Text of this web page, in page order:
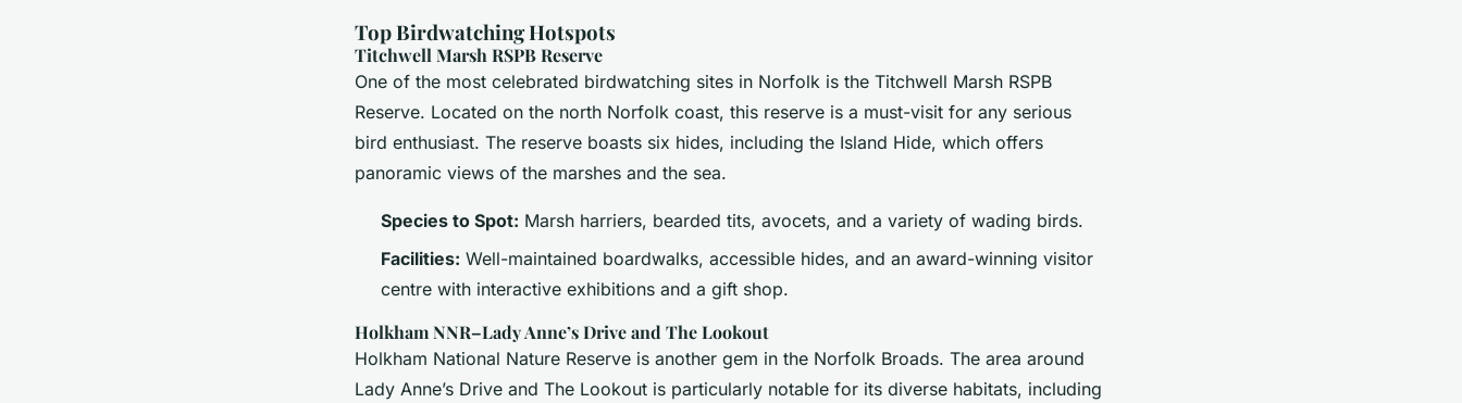
Top Birdwatching Hotspots
Titchwell Marsh RSPB Reserve
One of the most celebrated birdwatching sites in Norfolk is the Titchwell Marsh RSPB
Reserve. Located on the north Norfolk coast, this reserve is a must-visit for any serious
bird enthusiast. The reserve boasts six hides, including the Island Hide, which offers
panoramic views of the marshes and the sea.
Species to Spot: Marsh harriers, bearded tits, avocets, and a variety of wading birds.
Facilities: Well-maintained boardwalks, accessible hides, and an award-winning visitor
centre with interactive exhibitions and a gift shop.
Holkham NNR–Lady Anne’s Drive and The Lookout
Holkham National Nature Reserve is another gem in the Norfolk Broads. The area around
Lady Anne’s Drive and The Lookout is particularly notable for its diverse habitats, including